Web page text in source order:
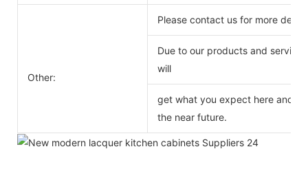
Other:
Please contact us for more
Due to our products and
will
get what you expect here and
the near future.